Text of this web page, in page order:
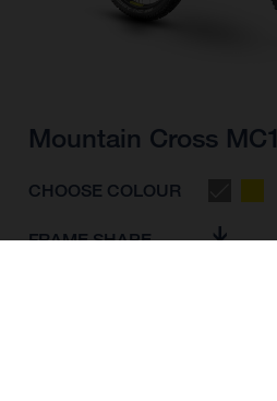
Mountain Cross MC1
CHOOSE COLOUR
FRAME SHAPE